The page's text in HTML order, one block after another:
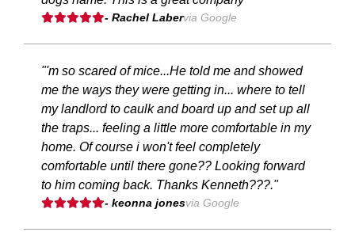
- Rachel Labervia Google
"'m so scared of mice...He told me and showed
me the ways they were getting in... where to tell
my landlord to caulk and board up and set up all
the traps... feeling a little more comfortable in my
home. Of course i won't feel completely
comfortable until there gone?? Looking forward
to him coming back. Thanks Kenneth???."
- keonna jonesvia Google